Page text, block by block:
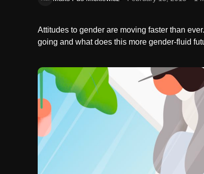
Attitudes to gender are moving faster than
going and what does this more gender-fluid